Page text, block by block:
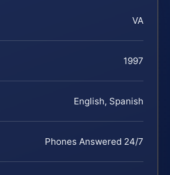
VA
1997
English, Spanish
Phones Answered 24/7